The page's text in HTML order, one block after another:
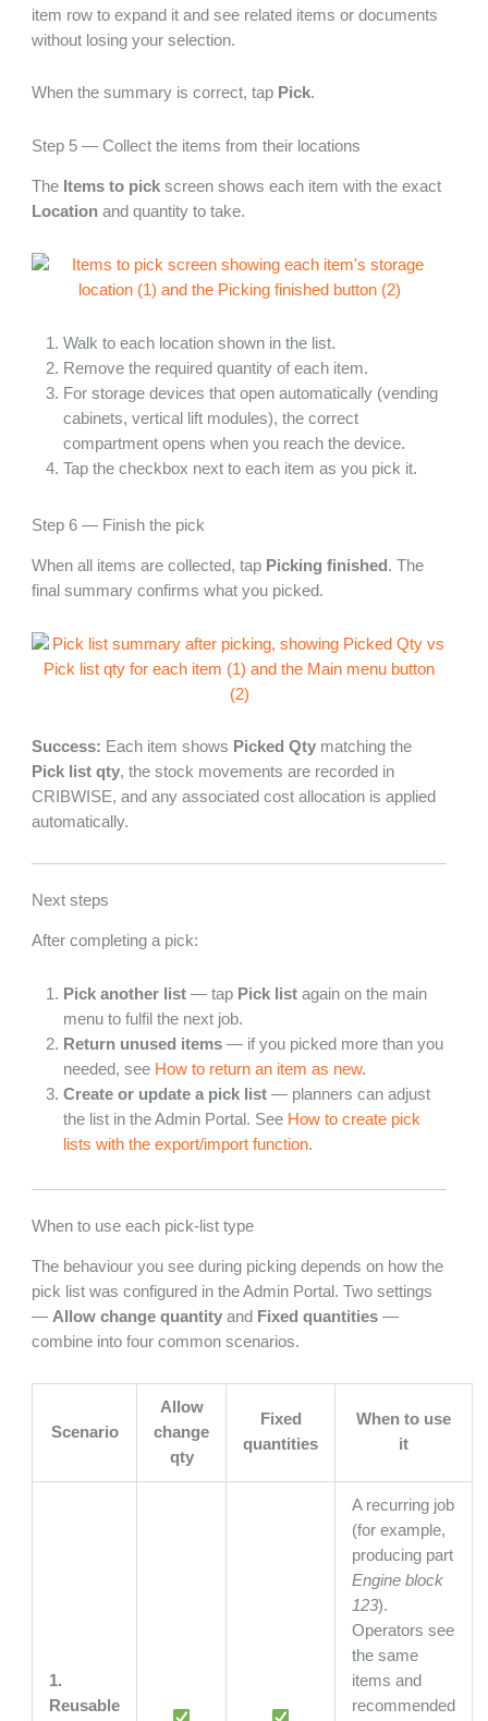
item row to expand it and see related items or documents
without losing your selection.
When the summary is correct, tap Pick.
Step 5 — Collect the items from their locations
The Items to pick screen shows each item with the exact
Location and quantity to take.
Walk to each location shown in the list.
Remove the required quantity of each item.
For storage devices that open automatically (vending
cabinets, vertical lift modules), the correct
compartment opens when you reach the device.
Tap the checkbox next to each item as you pick it.
Step 6 — Finish the pick
When all items are collected, tap Picking finished . The
final summary confirms what you picked.
Success: Each item shows Picked Qty matching the
Pick list qty, the stock movements are recorded in
CRIBWISE, and any associated cost allocation is applied
automatically.
Next steps
After completing a pick:
Pick another list — tap Pick list again on the main
menu to fulfil the next job.
Return unused items — if you picked more than you
needed, see How to return an item as new.
Create or update a pick list — planners can adjust
the list in the Admin Portal. See How to create pick
lists with the export/import function.
When to use each pick-list type
The behaviour you see during picking depends on how the
pick list was configured in the Admin Portal. Two settings
—Allow change quantity and Fixed quantities —
combine into four common scenarios.
Scenario
Allow
change
qty
Fixed
quantities
When to use
it
1.
Reusable
A recurring job
(for example,
producing part
Engine block
123).
Operators see
the same
items and
recommended